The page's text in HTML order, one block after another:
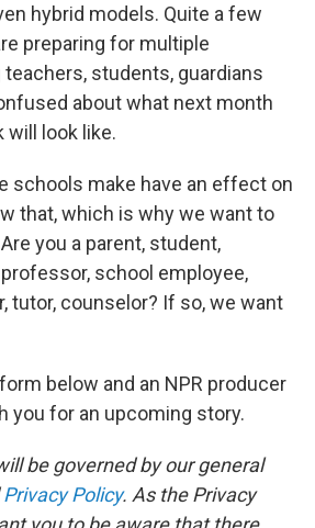
hybrid models. Quite a few
preparing for multiple
students, guardians
about what next month
will look like.
schools make have an effect on
that, which is why we want to
you a parent, student,
school employee,
tutor, counselor? If so, we want
below and an NPR producer
you for an upcoming story.
be governed by our general
Privacy Policy. As the Privacy